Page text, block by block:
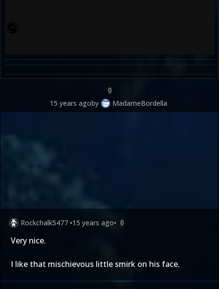
0
15 years agoby MadameBordella
Rockchalk5477 •15 years ago• 0
Very nice.
I like that mischievous little smirk on his face.